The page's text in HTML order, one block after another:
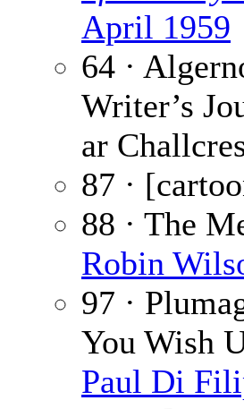
April 1959
64 ·
Writer’s
ar
87 ·
88 · The
Robin
97 ·
You Wish
Paul Di